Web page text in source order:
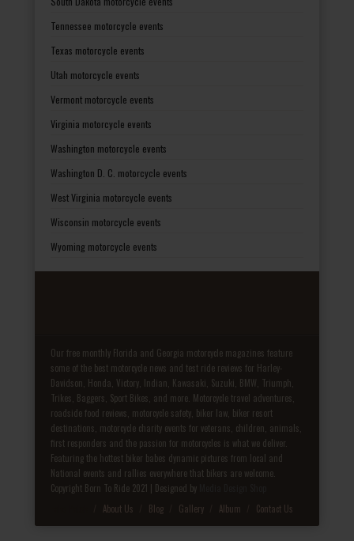
Tennessee motorcycle events
Texas motorcycle events
Utah motorcycle events
Vermont motorcycle events
Virginia motorcycle events
Washington motorcycle events
Washington D. C. motorcycle events
West Virginia motorcycle events
Wisconsin motorcycle events
Wyoming motorcycle events
Our free monthly Florida and Georgia motorcycle magazines feature
some of the best motorcycle news and test ride reviews for Harley-
Davidson, Honda, Victory, Indian, Kawasaki, Suzuki, BMW, Triumph,
Trikes, Baggers, Sport Bikes, and more. Motorcycle travel adventures,
roadside food reviews, motorcycle safety, biker law, biker resort
destinations, motorcycle charity events for veterans, children, animals,
first responders and the passion for motorcycles is what we deliver.
Featuring the hottest biker babes dynamic pictures from local and
National events and rallies everywhere that bikers are welcome.
Copyright Born To Ride 2021 | Designed by
About Us Blog Gallery Album Contact Us